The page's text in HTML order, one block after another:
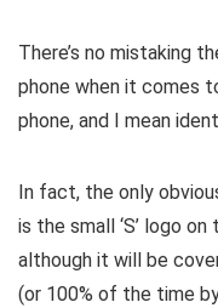
There’s no mistaking
phone when it comes
phone, and I mean
In fact, the only
is the small ‘S’ logo
although it will be
(or 100% of the time